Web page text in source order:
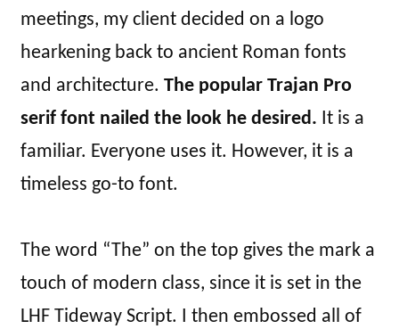
meetings, my client decided on a logo
hearkening back to ancient Roman fonts
and architecture. The popular Trajan Pro
serif font nailed the look he desired. It is a
familiar. Everyone uses it. However, it is a
timeless go-to font.
The word “The” on the top gives the mark a
touch of modern class, since it is set in the
LHF Tideway Script. I then embossed all of